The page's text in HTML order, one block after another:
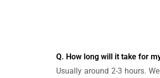
Q. How long will it take for
Usually around 2-3 hours.